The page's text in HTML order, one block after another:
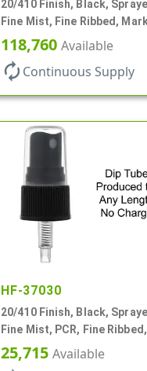
20/410 Finish, Black,
Fine Mist, Fine Ribbed,
5/8" DT
118,760 Available
autorenew Continuous Supply
HF-37030
20/410 Finish, Black,
Fine Mist, PCR, Fine
VI, No DT
25,715 Available